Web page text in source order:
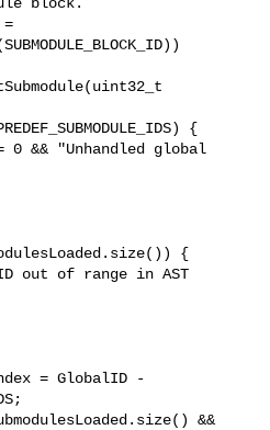
{
&& "Unhandled global
{
out of range in AST
= GlobalID -
&&